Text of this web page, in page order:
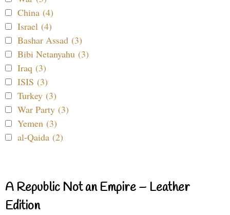
China (4)
Israel (4)
Bashar Assad (3)
Bibi Netanyahu (3)
Iraq (3)
ISIS (3)
Turkey (3)
War Party (3)
Yemen (3)
al-Qaida (2)
A Republic Not an Empire – Leather
Edition